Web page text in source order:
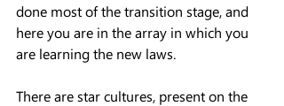
done most of the transition stage, and
here you are in the array in which you
are learning the new laws.
There are star cultures, present on the